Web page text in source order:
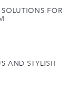
FOR
AND STYLISH